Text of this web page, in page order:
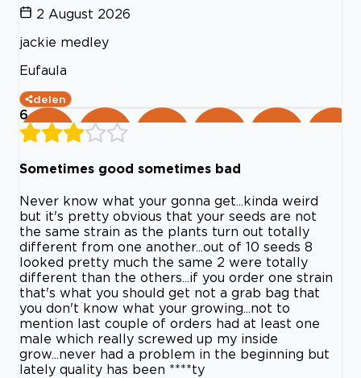
2 August 2026
jackie medley
Eufaula
delen
6
Sometimes good sometimes bad
Never know what your gonna get...kinda weird
but it's pretty obvious that your seeds are not
the same strain as the plants turn out totally
different from one another...out of 10 seeds 8
looked pretty much the same 2 were totally
different than the others...if you order one strain
that's what you should get not a grab bag that
you don't know what your growing...not to
mention last couple of orders had at least one
male which really screwed up my inside
grow...never had a problem in the beginning but
lately quality has been ****ty